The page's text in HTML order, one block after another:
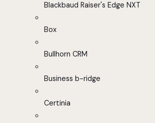
Blackbaud Raiser's Edge NXT
Box
Bullhorn CRM
Business b-ridge
Certinia